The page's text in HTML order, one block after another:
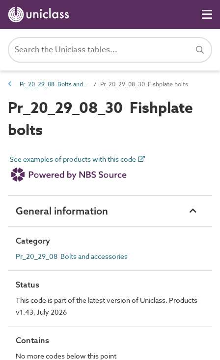
Pr_20_29_08 Bolts and accessories Pr_20_29_08_30 Fishplate bolts
Pr_20_29_08_30 Fishplate
bolts
See examples of products with this code
General information
Category
Pr_20_29_08 Bolts and accessories
Status
This code is part of the latest version of Uniclass. Products
v1.43, July 2026
Contains
No more codes below this point